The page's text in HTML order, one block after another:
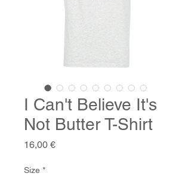
I Can't Believe It's
Not Butter T-Shirt
16,00 €Price
Size *